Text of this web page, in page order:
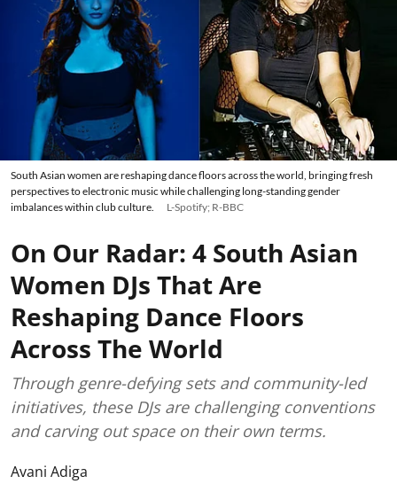
South Asian women are reshaping dance floors across the world, bringing fresh
perspectives to electronic music while challenging long-standing gender
imbalances within club culture.
L-Spotify; R-BBC
On Our Radar: 4 South Asian
Women DJs That Are
Reshaping Dance Floors
Across The World
Through genre-defying sets and community-led
initiatives, these DJs are challenging conventions
and carving out space on their own terms.
Avani Adiga